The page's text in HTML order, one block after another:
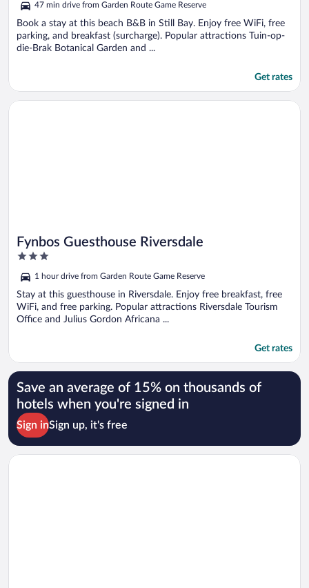
of
5
47 min drive from Garden Route Game Reserve
Book a stay at this beach B&B in Still Bay. Enjoy free WiFi, free
parking, and breakfast (surcharge). Popular attractions Tuin-op-
die-Brak Botanical Garden and ...
Get rates
Fynbos Guesthouse Riversdale
3
of
5
1 hour drive from Garden Route Game Reserve
Stay at this guesthouse in Riversdale. Enjoy free breakfast, free
WiFi, and free parking. Popular attractions Riversdale Tourism
Office and Julius Gordon Africana ...
Get rates
Opens in a new window
Fynbos Guesthouse Riversdale
Save an average of 15% on thousands of
hotels when you're signed in
Sign inSign up, it's free
Opens in a new window
Muir Holiday Apartments